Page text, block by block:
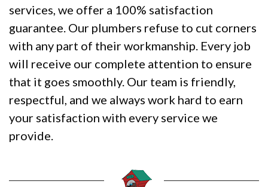
services, we offer a 100% satisfaction
guarantee. Our plumbers refuse to cut corners
with any part of their workmanship. Every job
will receive our complete attention to ensure
that it goes smoothly. Our team is friendly,
respectful, and we always work hard to earn
your satisfaction with every service we
provide.